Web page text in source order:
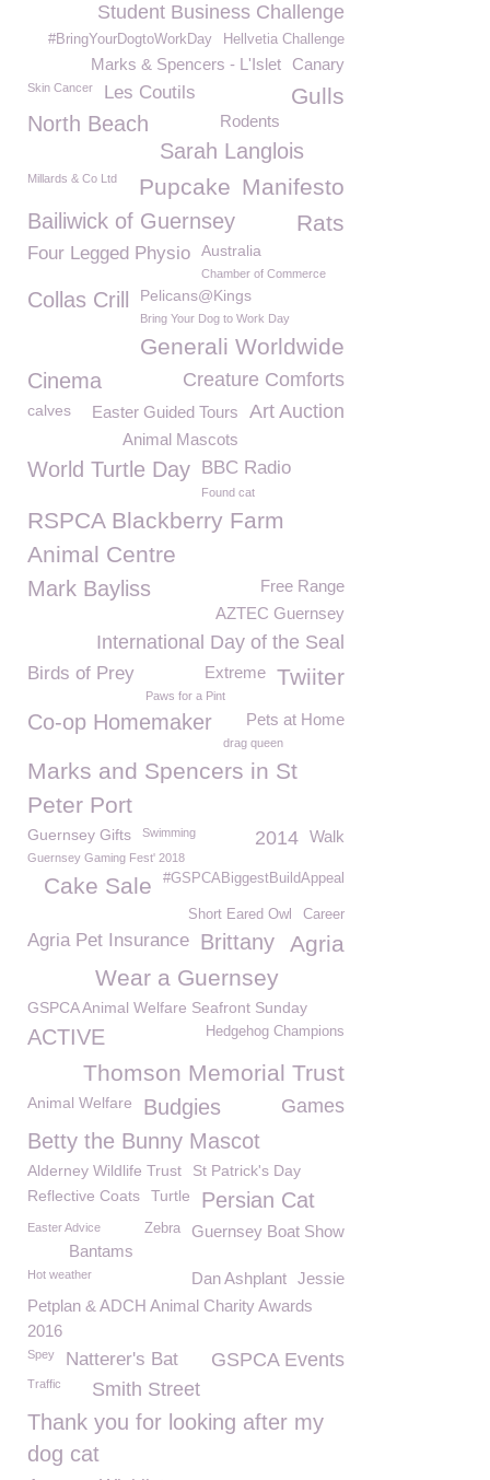
Student Business Challenge
Hellvetia Challenge
#BringYourDogtoWorkDay
Canary
Marks & Spencers - L'Islet
Gulls
Skin Cancer Les Coutils
North Beach Rodents
Sarah Langlois
Manifesto
Pupcake
Millards & Co Ltd
Bailiwick of Guernsey Rats
Four Legged Physio Australia
Chamber of Commerce
Collas Crill Pelicans@Kings
Bring Your Dog to Work Day
Generali Worldwide
Creature Comforts
Cinema
Art Auction
Easter Guided Tours
calves
Animal Mascots
World Turtle Day BBC Radio
Found cat
RSPCA Blackberry Farm
Animal Centre
Mark Bayliss
Free Range
AZTEC Guernsey
International Day of the Seal
Birds of Prey Twiiter
Extreme
Paws for a Pint
Co-op Homemaker Pets at Home
drag queen
Marks and Spencers in St
Peter Port
Guernsey Gifts Swimming Walk
2014
Guernsey Gaming Fest' 2018
#GSPCABiggestBuildAppeal
Cake Sale
Career
Short Eared Owl
Agria Pet Insurance Agria
Brittany
Wear a Guernsey
GSPCA Animal Welfare Seafront Sunday
Hedgehog Champions
ACTIVE
Thomson Memorial Trust
Animal Welfare Budgies Games
Betty the Bunny Mascot
Alderney Wildlife Trust
St Patrick's Day
Reflective Coats
Turtle Persian Cat
Guernsey Boat Show
Easter Advice Zebra
Bantams
Hot weather Jessie
Dan Ashplant
Petplan & ADCH Animal Charity Awards
2016
Spey Natterer's Bat GSPCA Events
Traffic Smith Street
Thank you for looking after my
dog cat